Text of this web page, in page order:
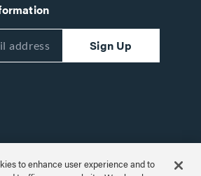
Sign Up
1-866-977-3901
to enhance user experience and to